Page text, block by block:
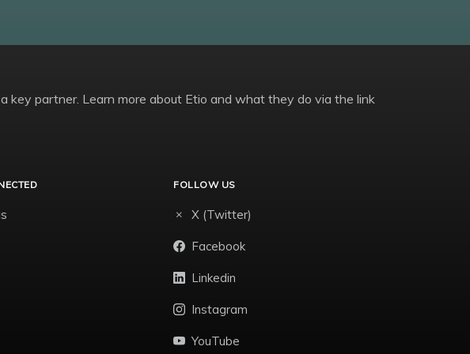
key partner. Learn more about Etio and what they do via the link
FOLLOW US
X (Twitter)
Facebook
Linkedin
Instagram
YouTube